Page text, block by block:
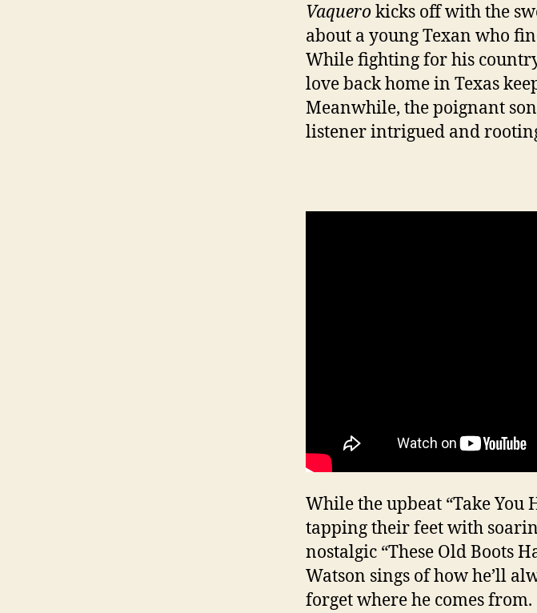
Vaquerokicks off with the
about a young Texan who
While fighting for his
love back home in Texas
Meanwhile, the poignant
listener intrigued and
While the upbeat “Take You
tapping their feet with
nostalgic “These Old Boots
Watson sings of how he’ll
forget where he comes from.